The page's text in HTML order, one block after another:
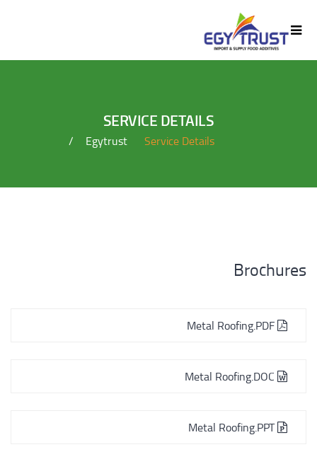
SERVICE DETAILS
Egytrust Service Details
Brochures
Metal Roofing.PPT